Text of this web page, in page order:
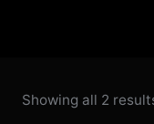
Showing all 2